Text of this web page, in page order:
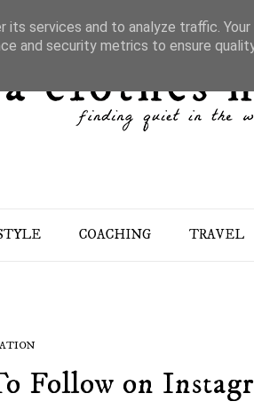
COACHING TRAVEL
Follow on
services and to analyze traffic.
and security metrics to ensure